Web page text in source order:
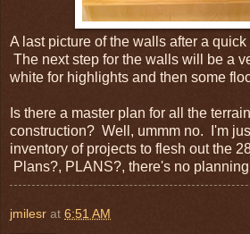
A last picture of the walls after a
The next step for the walls will be a
white for highlights and then some
Is there a master plan for all the
construction? Well, ummm no. I'm
inventory of projects to flesh out the
Plans?, PLANS?, there's no
jmilesr at 6:51 AM